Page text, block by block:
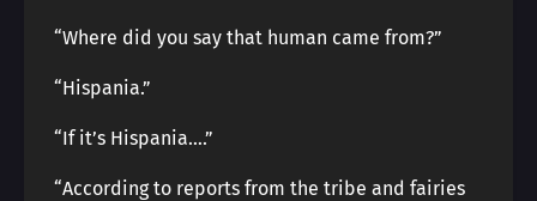
“Where did you say that human came from?”
“Hispania.”
“If it’s Hispania….”
“According to reports from the tribe and fairies